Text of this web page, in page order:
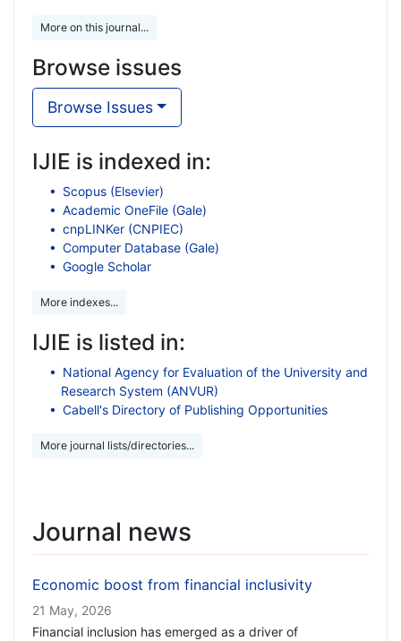
More on this journal...
Browse issues
Browse Issues
IJIE is indexed in:
Scopus (Elsevier)
Academic OneFile (Gale)
cnpLINKer (CNPIEC)
Computer Database (Gale)
Google Scholar
More indexes...
IJIE is listed in:
National Agency for Evaluation of the University and
Research System (ANVUR)
Cabell's Directory of Publishing Opportunities
More journal lists/directories...
Journal news
Economic boost from financial inclusivity
21 May, 2026
Financial inclusion has emerged as a driver of